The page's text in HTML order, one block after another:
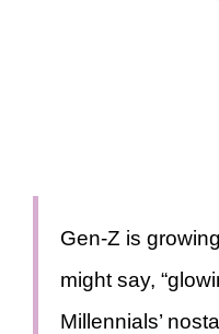
Gen-Z is
might say,
Millennials’